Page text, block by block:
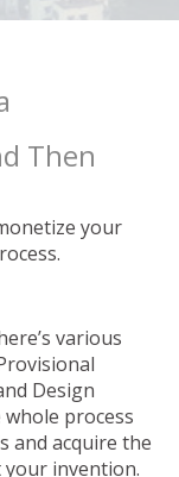
Then
your
various
Design
process
and acquire the
invention.